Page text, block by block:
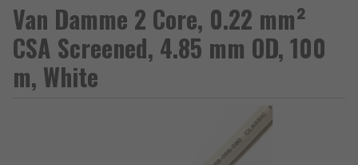
Van Damme 2 Core, 0.22 mm²
CSA Screened, 4.85 mm OD, 100
m, White